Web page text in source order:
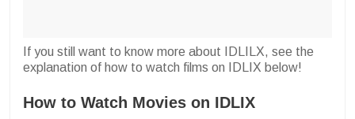
If you still want to know more about IDLILX, see the
explanation of how to watch films on IDLIX below!
How to Watch Movies on IDLIX